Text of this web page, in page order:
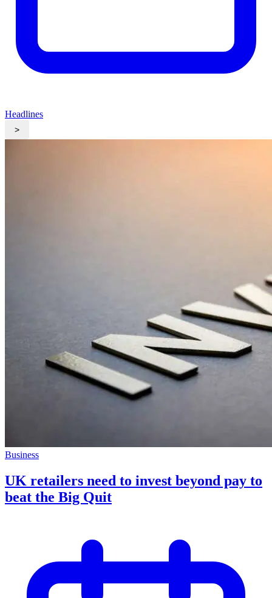
Headlines
>
Business
UK retailers need to invest beyond pay to
beat the Big Quit